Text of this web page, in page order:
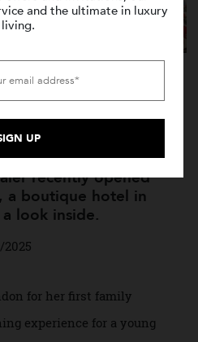
West on Her
Collecting
Sourcing Gems
recently opened
a boutique hotel in
look inside.
for her first family
offers and invitations, our
and the ultimate in luxury